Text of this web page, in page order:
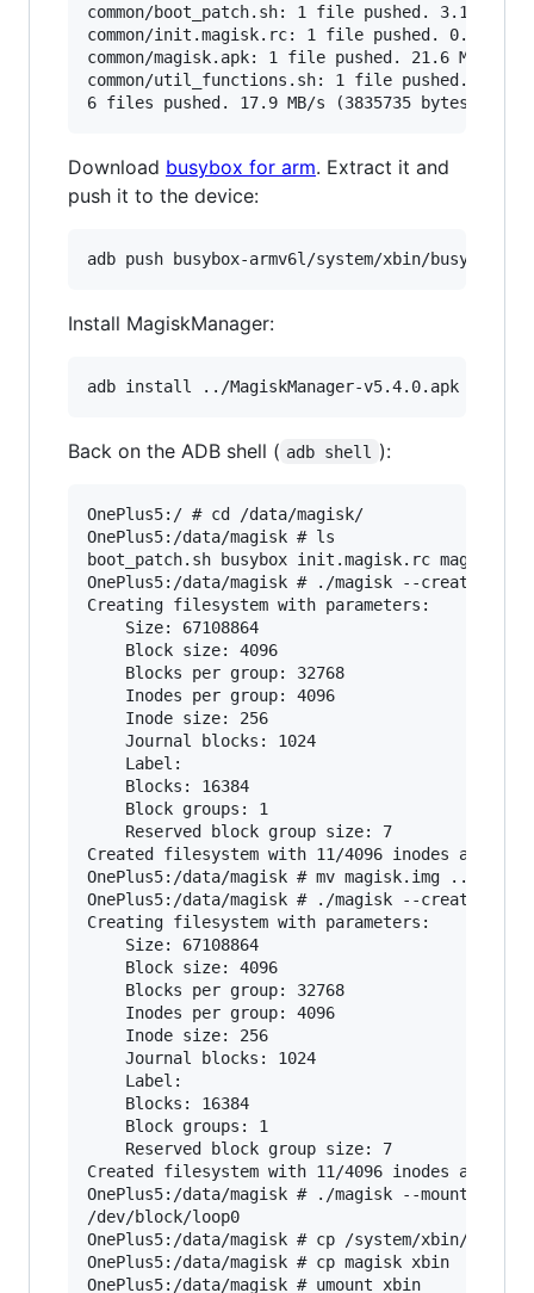
common/boot_patch.sh: 1 file pushed. 3.1 MB/s
common/init.magisk.rc: 1 file pushed. 0.3 MB/
common/magisk.apk: 1 file pushed. 21.6 MB/s
common/util_functions.sh: 1 file pushed. 2.5
Download busybox for arm. Extract it and
push it to the device:
Install MagiskManager:
Back on the ADB shell ( adb shell ):
OnePlus5:/ # cd /data/magisk/
OnePlus5:/data/magisk # ls
boot_patch.sh busybox init.magisk.rc magisk
OnePlus5:/data/magisk # ./magisk --createimg
Creating filesystem with parameters:
    Size: 67108864
    Block size: 4096
    Blocks per group: 32768
    Inodes per group: 4096
    Inode size: 256
    Journal blocks: 1024
    Label:
    Blocks: 16384
    Block groups: 1
    Reserved block group size: 7
Created filesystem with 11/4096 inodes and
OnePlus5:/data/magisk # mv magisk.img ..
OnePlus5:/data/magisk # ./magisk --createimg
Creating filesystem with parameters:
    Size: 67108864
    Block size: 4096
    Blocks per group: 32768
    Inodes per group: 4096
    Inode size: 256
    Journal blocks: 1024
    Label:
    Blocks: 16384
    Block groups: 1
    Reserved block group size: 7
Created filesystem with 11/4096 inodes and
OnePlus5:/data/magisk # ./magisk --mountimg
/dev/block/loop0
OnePlus5:/data/magisk # cp /system/xbin/* xbin/
OnePlus5:/data/magisk # cp magisk xbin
OnePlus5:/data/magisk # umount xbin